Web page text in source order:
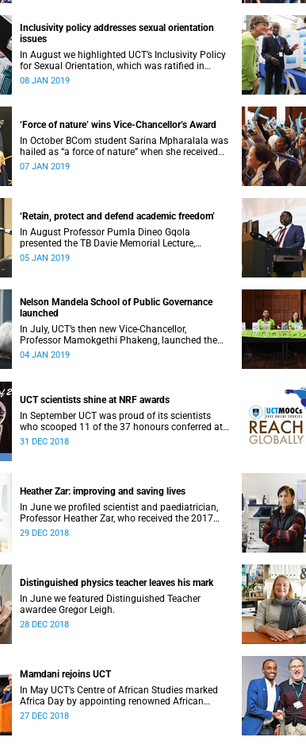
Inclusivity policy addresses sexual orientation
issues
In August we highlighted UCT’s Inclusivity Policy
for Sexual Orientation, which was ratified in
December 2017.
08 JAN 2019
‘Force of nature’ wins Vice-Chancellor’s Award
In October BCom student Sarina Mpharalala was
hailed as “a force of nature” when she received
the top prize at the Student Leadership Awards.
07 JAN 2019
‘Retain, protect and defend academic freedom’
In August Professor Pumla Dineo Gqola
presented the TB Davie Memorial Lecture,
speaking about academic freedom.
05 JAN 2019
Nelson Mandela School of Public Governance
launched
In July, UCT’s then new Vice-Chancellor,
Professor Mamokgethi Phakeng, launched the
Nelson Mandela School of Public Governance.
04 JAN 2019
UCT scientists shine at NRF awards
In September UCT was proud of its scientists
who scooped 11 of the 37 honours conferred at
the 2018 National Research Foundation Annual
31 DEC 2018
Heather Zar: improving and saving lives
In June we profiled scientist and paediatrician,
Professor Heather Zar, who received the 2017
Alan Pifer Award.
29 DEC 2018
Distinguished physics teacher leaves his mark
In June we featured Distinguished Teacher
awardee Gregor Leigh.
28 DEC 2018
Mamdani rejoins UCT
In May UCT’s Centre of African Studies marked
Africa Day by appointing renowned African
scholar Professor Mahmood Mamdani as
27 DEC 2018